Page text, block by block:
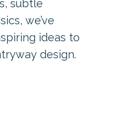
subtle
we’ve
ideas to
design.